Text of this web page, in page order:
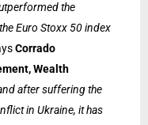
the
Euro Stoxx 50 index
Corrado
Wealth
after suffering the
in Ukraine, it has